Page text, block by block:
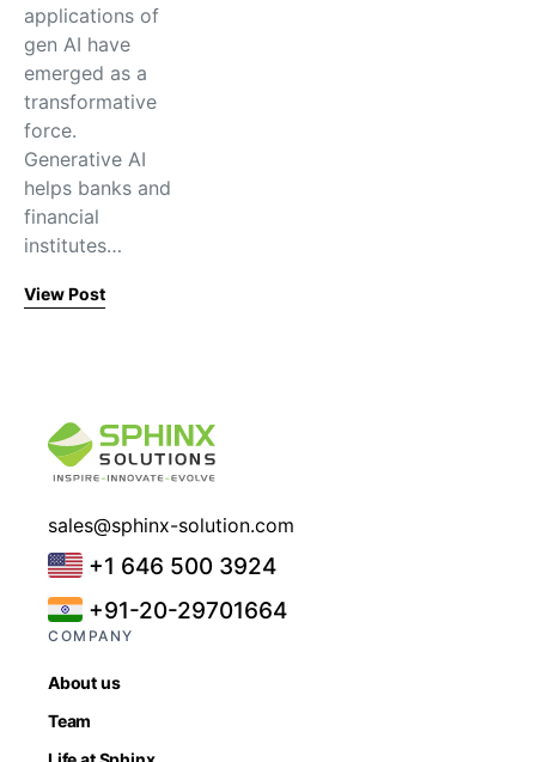
applications of
gen AI have
emerged as a
transformative
force.
Generative AI
helps banks and
financial
institutes…
View Post
sales@sphinx-solution.com
+1 646 500 3924
+91-20-29701664
COMPANY
About us
Team